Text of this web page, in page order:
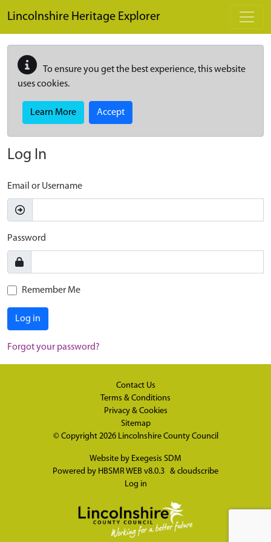
Lincolnshire Heritage Explorer
To ensure you get the best experience, this website
uses cookies.
Learn More Accept
Log In
Email or Username
Password
Remember Me
Log in
Forgot your password?
Contact Us
Terms & Conditions
Privacy & Cookies
Sitemap
© Copyright 2026 Lincolnshire County Council
Website by Exegesis SDM
Powered by HBSMR WEB v8.0.3 & cloudscribe
Log in